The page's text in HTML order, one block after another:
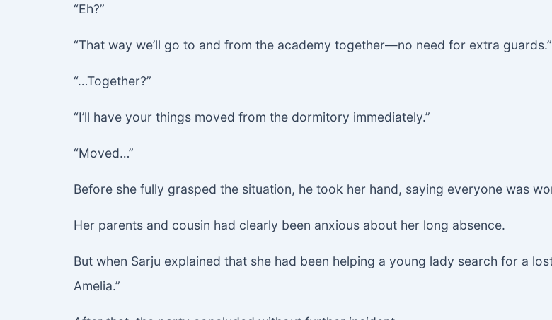
“Eh?”
“That way we’ll go to and from the academy together—no need for extra guards.”
“…Together?”
“I’ll have your things moved from the dormitory immediately.”
“Moved…”
Before she fully grasped the situation, he took her hand, saying everyone was
Her parents and cousin had clearly been anxious about her long absence.
But when Sarju explained that she had been helping a young lady search for a
Amelia.”